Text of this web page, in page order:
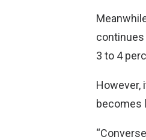
continues
3 to 4
However,
becomes